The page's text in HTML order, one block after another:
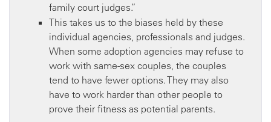
family court judges.”
This takes us to the biases held by these
individual agencies, professionals and judges.
When some adoption agencies may refuse to
work with same-sex couples, the couples
tend to have fewer options. They may also
have to work harder than other people to
prove their fitness as potential parents.